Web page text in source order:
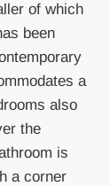
of which
been
a
also
the
is
a corner